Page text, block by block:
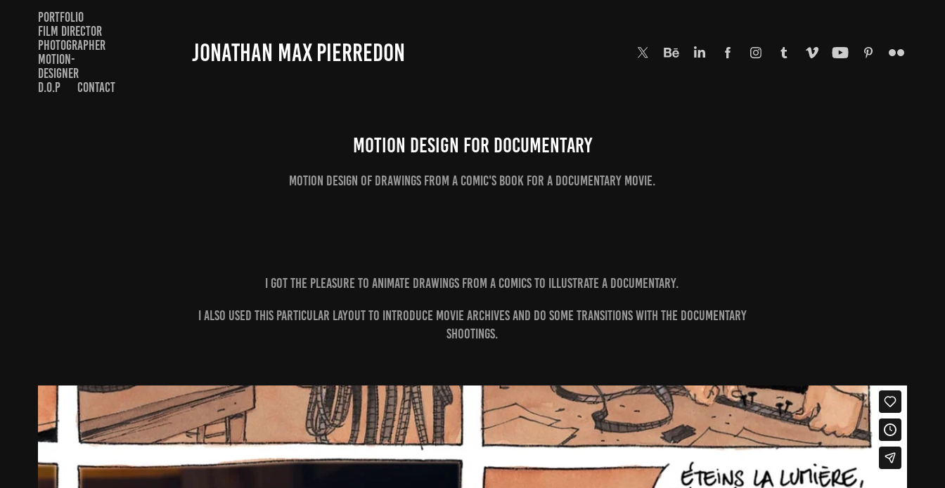
PORTFOLIO
FILM DIRECTOR
PHOTOGRAPHER
MOTION-
DESIGNER
D.O.P
CONTACT
JONATHAN MAX PIERREDON
Motion design for Documentary
Motion design of drawings from a comic's book for a documentary movie.
I got the pleasure to animate drawings from a comics to illustrate a documentary.
I also used this particular layout to introduce movie archives and do some transitions with the documentary
shootings.